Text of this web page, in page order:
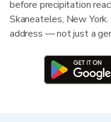
before precipitation
Skaneateles, New
address — not just a